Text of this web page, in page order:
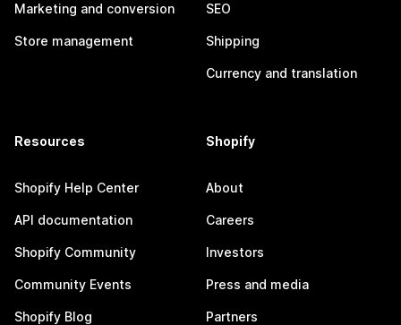
Marketing and conversion
Store management
SEO
Shipping
Currency and translation
Resources
Shopify Help Center
API documentation
Shopify Community
Community Events
Shopify Blog
Shopify
About
Careers
Investors
Press and media
Partners